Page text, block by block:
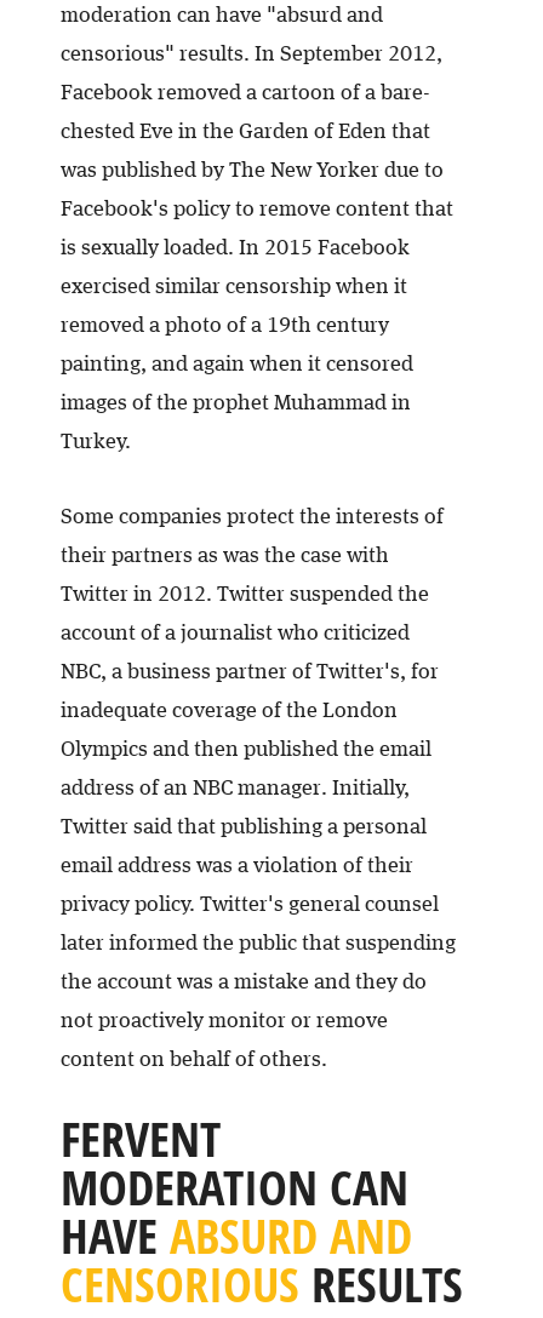
moderation can have "absurd and
censorious" results. In September 2012,
Facebook removed a cartoon of a bare-
chested Eve in the Garden of Eden that
was published by The New Yorker due to
Facebook's policy to remove content that
is sexually loaded. In 2015 Facebook
exercised similar censorship when it
removed a photo of a 19th century
painting, and again when it censored
images of the prophet Muhammad in
Turkey.
Some companies protect the interests of
their partners as was the case with
Twitter in 2012. Twitter suspended the
account of a journalist who criticized
NBC, a business partner of Twitter's, for
inadequate coverage of the London
Olympics and then published the email
address of an NBC manager. Initially,
Twitter said that publishing a personal
email address was a violation of their
privacy policy. Twitter's general counsel
later informed the public that suspending
the account was a mistake and they do
not proactively monitor or remove
content on behalf of others.
FERVENT
MODERATION CAN
HAVE ABSURD AND
CENSORIOUS RESULTS